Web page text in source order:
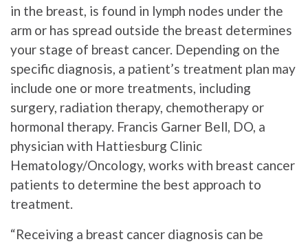
in the breast, is found in lymph nodes under the
arm or has spread outside the breast determines
your stage of breast cancer. Depending on the
specific diagnosis, a patient’s treatment plan may
include one or more treatments, including
surgery, radiation therapy, chemotherapy or
hormonal therapy. Francis Garner Bell, DO, a
physician with Hattiesburg Clinic
Hematology/Oncology, works with breast cancer
patients to determine the best approach to
treatment.
“Receiving a breast cancer diagnosis can be